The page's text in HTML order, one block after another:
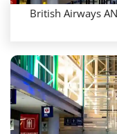
British Airways